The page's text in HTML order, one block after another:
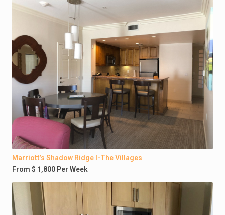
Marriott’s Shadow Ridge I-The Villages
From $ 1,800 Per Week